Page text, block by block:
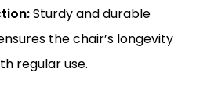
Sturdy and durable
the chair’s longevity
regular use.